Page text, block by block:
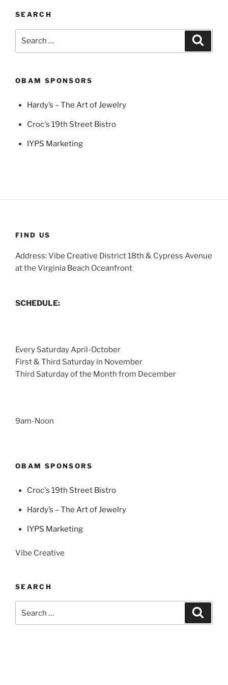
SEARCH
OBAM SPONSORS
Hardy’s – The Art of Jewelry
Croc's 19th Street Bistro
IYPS Marketing
FIND US
Address: Vibe Creative District 18th & Cypress Avenue
at the Virginia Beach Oceanfront
SCHEDULE:
Every Saturday April-October
First & Third Saturday in November
Third Saturday of the Month from December
9am-Noon
OBAM SPONSORS
Croc's 19th Street Bistro
Hardy’s – The Art of Jewelry
IYPS Marketing
Vibe Creative
SEARCH
for: